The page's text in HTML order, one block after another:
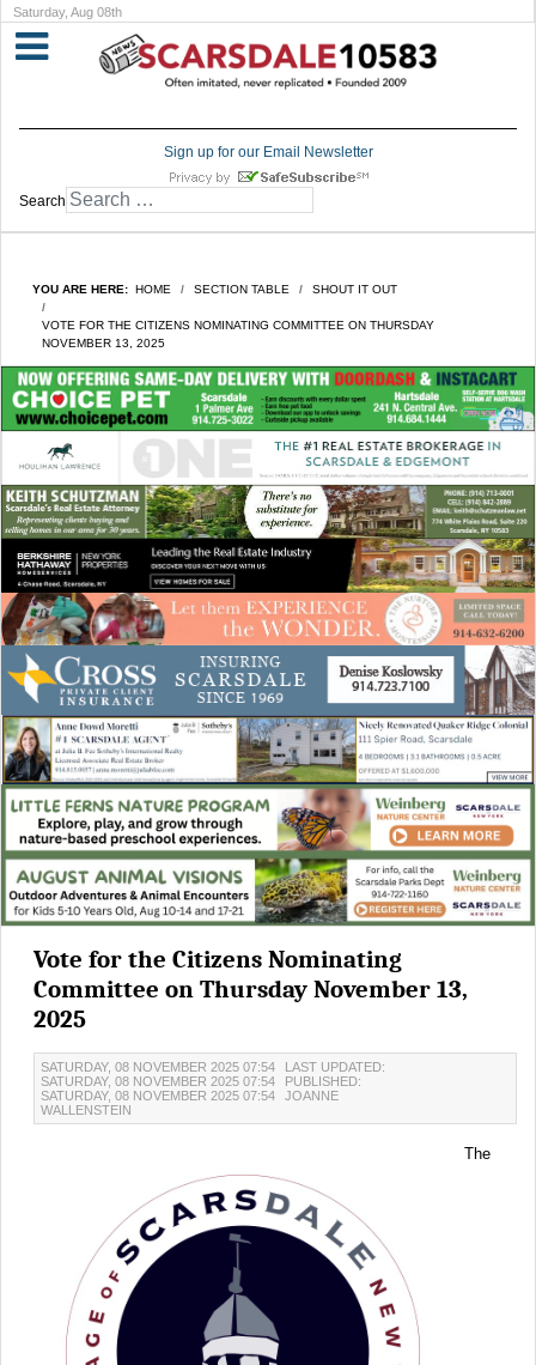
Saturday, Aug 08th
Sign up for our Email Newsletter
Search
YOU ARE HERE: HOME SECTION TABLE SHOUT IT OUT
VOTE FOR THE CITIZENS NOMINATING COMMITTEE ON THURSDAY
NOVEMBER 13, 2025
Vote for the Citizens Nominating
Committee on Thursday November 13,
2025
SATURDAY, 08 NOVEMBER 2025 07:54
LAST UPDATED:
SATURDAY, 08 NOVEMBER 2025 07:54
PUBLISHED:
SATURDAY, 08 NOVEMBER 2025 07:54
JOANNE
WALLENSTEIN
The